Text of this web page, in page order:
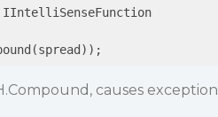
IIntelliSenseFunction
causes exception